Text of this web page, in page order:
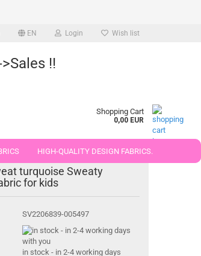
EN Login Wish list
!!
Shopping Cart
0,00 EUR
HIGH-QUALITY DESIGN FABRICS.
turquoise Sweaty
for kids
SV2206839-005497
in stock - in 2-4 working days